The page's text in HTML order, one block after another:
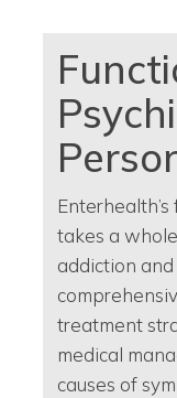
takes a
addiction
treatment
medical
causes of